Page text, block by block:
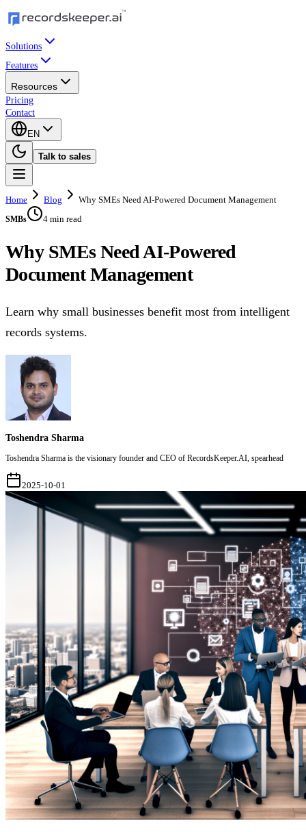
Solutions
Features
Resources
Pricing
Contact
EN
Talk to sales
Home Blog Why SMEs Need AI-Powered Document Management
SMBs 4 min read
Why SMEs Need AI-Powered
Document Management
Learn why small businesses benefit most from intelligent
records systems.
Toshendra Sharma
Toshendra Sharma is the visionary founder and CEO of RecordsKeeper.AI, spearhead
2025-10-01